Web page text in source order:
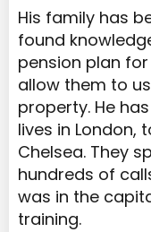
His family has
found
pension plan
allow them to
property. He
lives in
Chelsea. They
hundreds of
was in the
training.